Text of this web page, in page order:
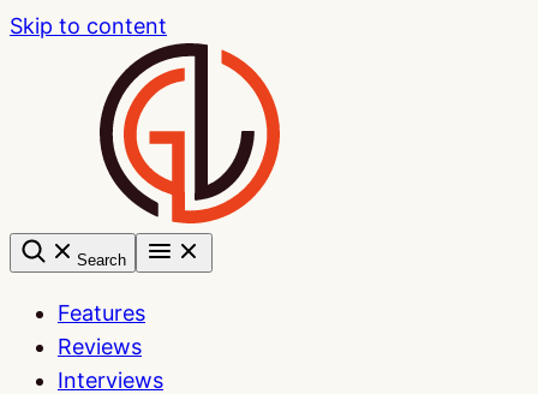
Skip to content
Search
Features
Reviews
Interviews